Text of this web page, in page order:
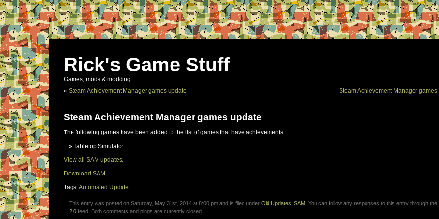
Rick's Game Stuff
Games, mods & modding.
« Steam Achievement Manager games update Steam Achievement Manager games
Steam Achievement Manager games update
The following games have been added to the list of games that have achievements:
Tabletop Simulator
View all SAM updates.
Download SAM.
Tags:Automated Update
This entry was posted on Saturday, May 31st, 2014 at 8:00 pm and is filed under Old Updates SAM . You can follow any responses to this entry through the
2.0 feed. Both comments and pings are currently closed.